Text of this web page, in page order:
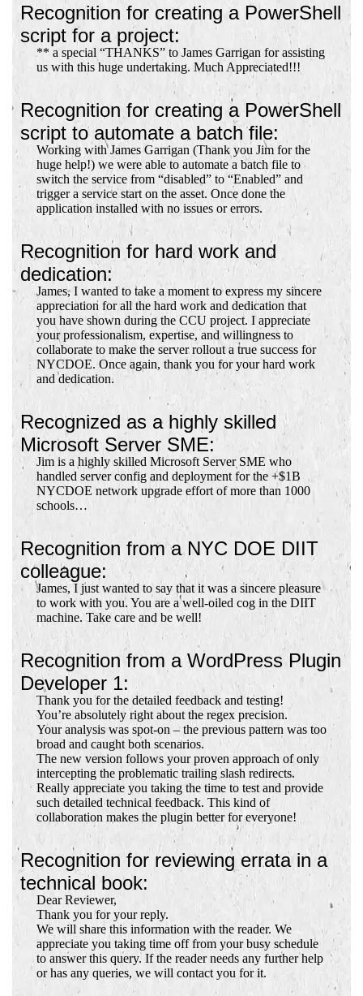
Recognition for creating a PowerShell
script for a project:
** a special “THANKS” to James Garrigan for assisting
us with this huge undertaking. Much Appreciated!!!
Recognition for creating a PowerShell
script to automate a batch file:
Working with James Garrigan (Thank you Jim for the
huge help!) we were able to automate a batch file to
switch the service from “disabled” to “Enabled” and
trigger a service start on the asset. Once done the
application installed with no issues or errors.
Recognition for hard work and
dedication:
James, I wanted to take a moment to express my sincere
appreciation for all the hard work and dedication that
you have shown during the CCU project. I appreciate
your professionalism, expertise, and willingness to
collaborate to make the server rollout a true success for
NYCDOE. Once again, thank you for your hard work
and dedication.
Recognized as a highly skilled
Microsoft Server SME:
Jim is a highly skilled Microsoft Server SME who
handled server config and deployment for the +$1B
NYCDOE network upgrade effort of more than 1000
schools…
Recognition from a NYC DOE DIIT
colleague:
James, I just wanted to say that it was a sincere pleasure
to work with you. You are a well-oiled cog in the DIIT
machine. Take care and be well!
Recognition from a WordPress Plugin
Developer 1:
Thank you for the detailed feedback and testing!
You’re absolutely right about the regex precision.
Your analysis was spot-on – the previous pattern was too
broad and caught both scenarios.
The new version follows your proven approach of only
intercepting the problematic trailing slash redirects.
Really appreciate you taking the time to test and provide
such detailed technical feedback. This kind of
collaboration makes the plugin better for everyone!
Recognition for reviewing errata in a
technical book:
Dear Reviewer,
Thank you for your reply.
We will share this information with the reader. We
appreciate you taking time off from your busy schedule
to answer this query. If the reader needs any further help
or has any queries, we will contact you for it.